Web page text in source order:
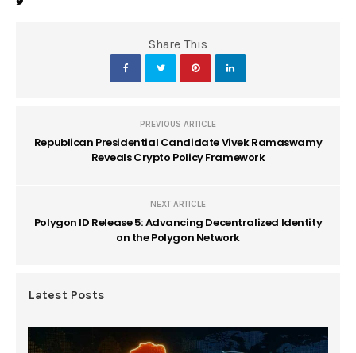
Share This
PREVIOUS ARTICLE
Republican Presidential Candidate Vivek Ramaswamy
Reveals Crypto Policy Framework
NEXT ARTICLE
Polygon ID Release 5: Advancing Decentralized Identity
on the Polygon Network
Latest Posts